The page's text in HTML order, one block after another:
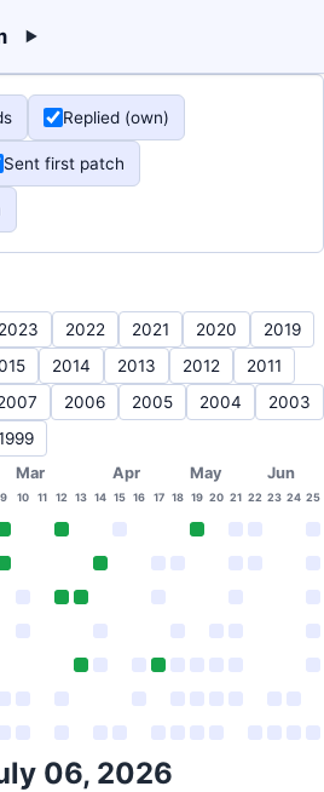
Replied (own)
Sent first patch
2023 2022 2021 2020
2019
2014 2013 2012
2011
2006 2005 2004
2003
Mar Apr May Jun
9 10 11 12 13 14 15 16 17 18 19 20 21 22 23 24 25
06, 2026